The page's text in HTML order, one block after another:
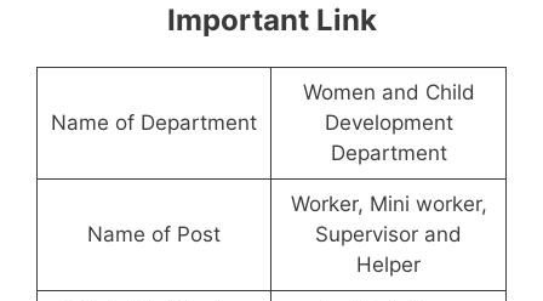
Important Link
Name of Department
Women and Child
Development
Department
Name of Post
Worker, Mini worker,
Supervisor and
Helper